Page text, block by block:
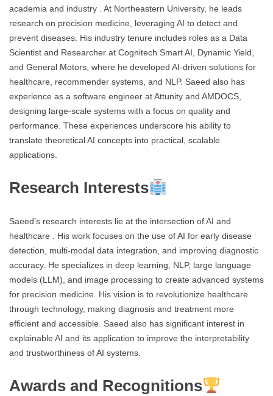
academia and industry . At Northeastern University, he leads
research on precision medicine, leveraging AI to detect and
prevent diseases. His industry tenure includes roles as a Data
Scientist and Researcher at Cognitech Smart AI, Dynamic Yield,
and General Motors, where he developed AI-driven solutions for
healthcare, recommender systems, and NLP. Saeed also has
experience as a software engineer at Attunity and AMDOCS,
designing large-scale systems with a focus on quality and
performance. These experiences underscore his ability to
translate theoretical AI concepts into practical, scalable
applications.
Research Interests
Saeed’s research interests lie at the intersection of AI and
healthcare . His work focuses on the use of AI for early disease
detection, multi-modal data integration, and improving diagnostic
accuracy. He specializes in deep learning, NLP, large language
models (LLM), and image processing to create advanced systems
for precision medicine. His vision is to revolutionize healthcare
through technology, making diagnosis and treatment more
efficient and accessible. Saeed also has significant interest in
explainable AI and its application to improve the interpretability
and trustworthiness of AI systems.
Awards and Recognitions